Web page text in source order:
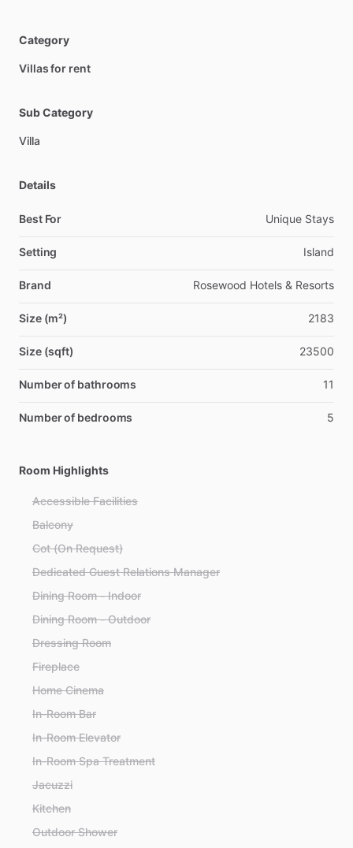
Category
Villas for rent
Sub Category
Villa
Details
Best For Unique Stays
Setting Island
Brand Rosewood Hotels & Resorts
Size (m²) 2183
Size (sqft) 23500
Number of bathrooms 11
Number of bedrooms 5
Room Highlights
Accessible Facilities
Balcony
Cot (On Request)
Dedicated Guest Relations Manager
Dining Room - Indoor
Dining Room - Outdoor
Dressing Room
Fireplace
Home Cinema
In-Room Bar
In-Room Elevator
In-Room Spa Treatment
Jacuzzi
Kitchen
Outdoor Shower